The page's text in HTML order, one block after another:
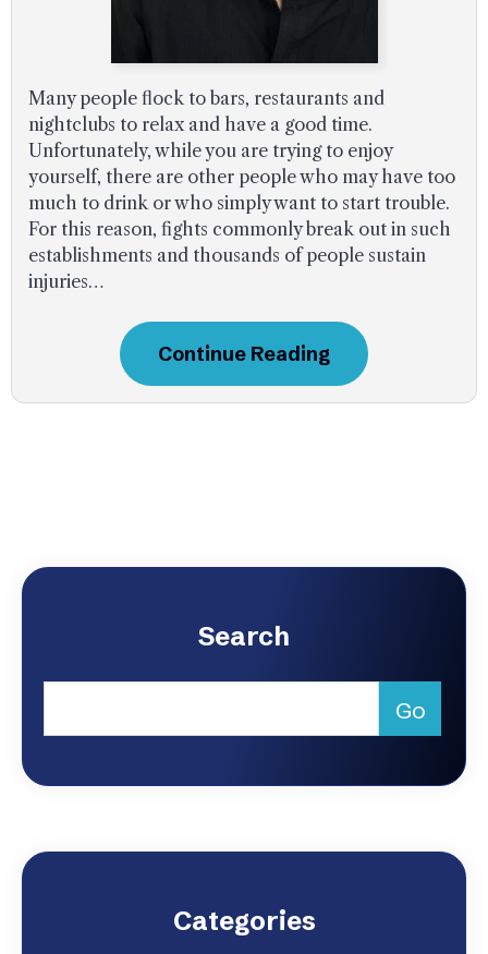
Many people flock to bars, restaurants and
nightclubs to relax and have a good time.
Unfortunately, while you are trying to enjoy
yourself, there are other people who may have too
much to drink or who simply want to start trouble.
For this reason, fights commonly break out in such
establishments and thousands of people sustain
injuries…
Continue Reading
Search
Categories